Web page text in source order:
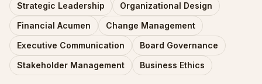
Strategic Leadership
Organizational Design
Financial Acumen
Change Management
Executive Communication
Board Governance
Stakeholder Management
Business Ethics